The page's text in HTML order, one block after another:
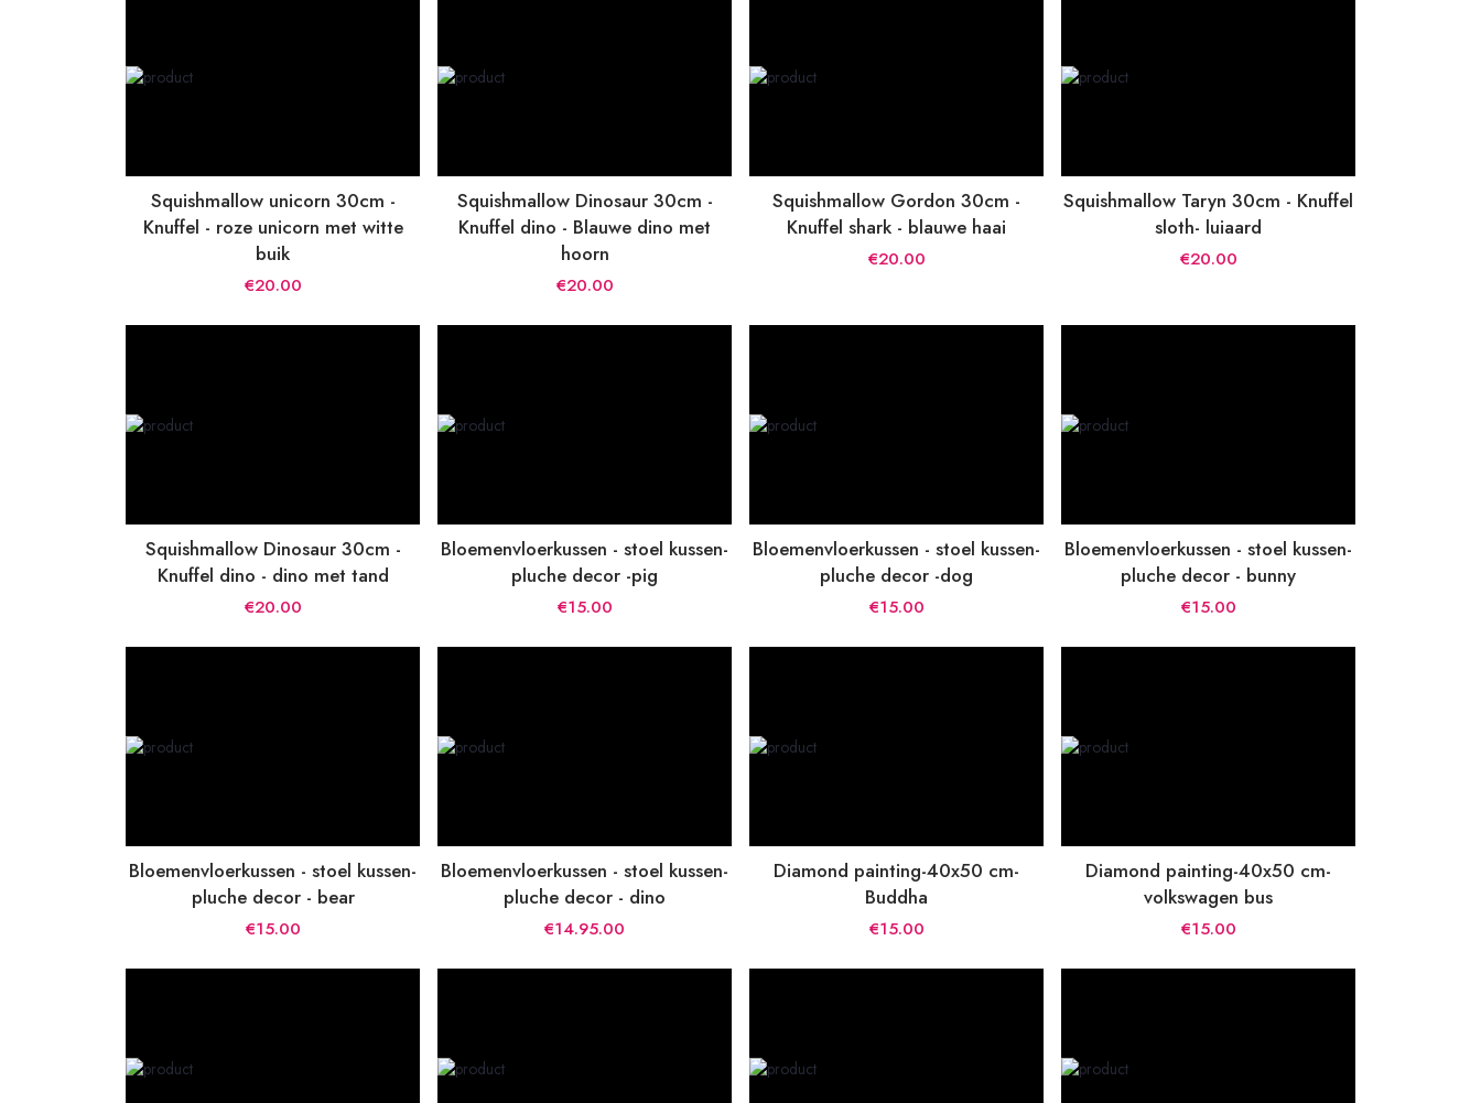
Squishmallow unicorn 30cm -
Knuffel - roze unicorn met witte
buik
€20.00
Squishmallow Dinosaur 30cm -
Knuffel dino - Blauwe dino met
hoorn
€20.00
Squishmallow Gordon 30cm -
Knuffel shark - blauwe haai
€20.00
Squishmallow Taryn 30cm - Knuffel
sloth- luiaard
€20.00
Squishmallow Dinosaur 30cm -
Knuffel dino - dino met tand
€20.00
Bloemenvloerkussen - stoel kussen-
pluche decor -pig
€15.00
Bloemenvloerkussen - stoel kussen-
pluche decor -dog
€15.00
Bloemenvloerkussen - stoel kussen-
pluche decor - bunny
€15.00
Bloemenvloerkussen - stoel kussen-
pluche decor - bear
€15.00
Bloemenvloerkussen - stoel kussen-
pluche decor - dino
€14.95.00
Diamond painting-40x50 cm-
Buddha
€15.00
Diamond painting-40x50 cm-
volkswagen bus
€15.00